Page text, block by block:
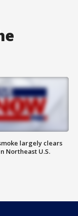
largely clears
Northeast U.S.